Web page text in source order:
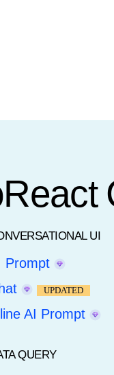
UI
Prompt
UPDATED
AI Prompt
QUERY